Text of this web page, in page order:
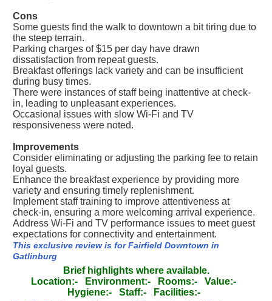
Cons
Some guests find the walk to downtown a bit tiring due to
the steep terrain.
Parking charges of $15 per day have drawn
dissatisfaction from repeat guests.
Breakfast offerings lack variety and can be insufficient
during busy times.
There were instances of staff being inattentive at check-
in, leading to unpleasant experiences.
Occasional issues with slow Wi-Fi and TV
responsiveness were noted.
Improvements
Consider eliminating or adjusting the parking fee to retain
loyal guests.
Enhance the breakfast experience by providing more
variety and ensuring timely replenishment.
Implement staff training to improve attentiveness at
check-in, ensuring a more welcoming arrival experience.
Address Wi-Fi and TV performance issues to meet guest
expectations for connectivity and entertainment.
This exclusive review is for Fairfield Downtown in
Gatlinburg
Brief highlights where available.
Location:-
Environment:- Rooms:-
Value:-
Hygiene:-
Staff:-
Facilities:-